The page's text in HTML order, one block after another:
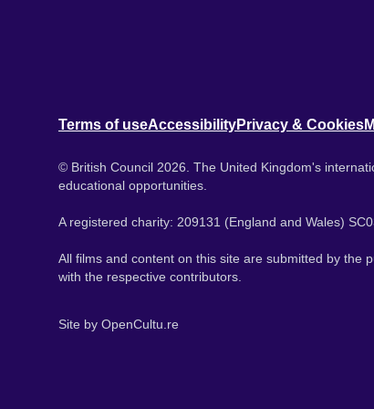
Terms of useAccessibilityPrivacy & Cookies
© British Council 2026. The United Kingdom's
educational opportunities.
A registered charity: 209131 (England and Wales)
All films and content on this site are submitted by the
with the respective contributors.
Site by OpenCultu.re